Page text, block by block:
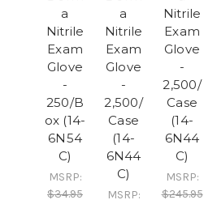
a
Nitrile
Exam
Glove
-
250/B
ox (14-
6N54
C)
MSRP:
$34.95
a
Nitrile
Exam
Glove
-
2,500/
Case
(14-
6N44
C)
MSRP:
Nitrile
Exam
Glove
-
2,500/
Case
(14-
6N44
C)
MSRP:
$245.95